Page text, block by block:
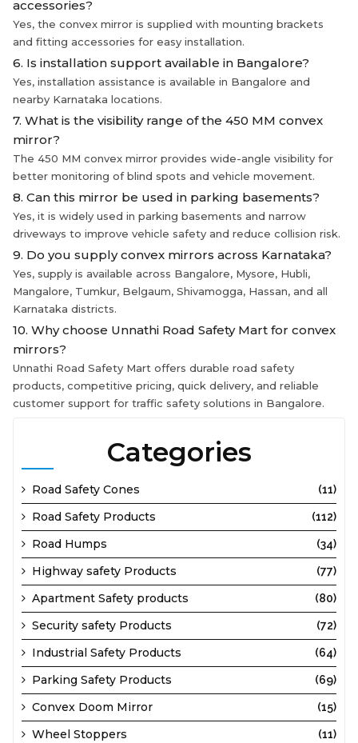
accessories?
Yes, the convex mirror is supplied with mounting brackets
and fitting accessories for easy installation.
6. Is installation support available in Bangalore?
Yes, installation assistance is available in Bangalore and
nearby Karnataka locations.
7. What is the visibility range of the 450 MM convex
mirror?
The 450 MM convex mirror provides wide-angle visibility for
better monitoring of blind spots and vehicle movement.
8. Can this mirror be used in parking basements?
Yes, it is widely used in parking basements and narrow
driveways to improve vehicle safety and reduce collision risk.
9. Do you supply convex mirrors across Karnataka?
Yes, supply is available across Bangalore, Mysore, Hubli,
Mangalore, Tumkur, Belgaum, Shivamogga, Hassan, and all
Karnataka districts.
10. Why choose Unnathi Road Safety Mart for convex
mirrors?
Unnathi Road Safety Mart offers durable road safety
products, competitive pricing, quick delivery, and reliable
customer support for traffic safety solutions in Bangalore.
Categories
Road Safety Cones (11)
Road Safety Products (112)
Road Humps (34)
Highway safety Products (77)
Apartment Safety products (80)
Security safety Products (72)
Industrial Safety Products (64)
Parking Safety Products (69)
Convex Doom Mirror (15)
Wheel Stoppers (11)